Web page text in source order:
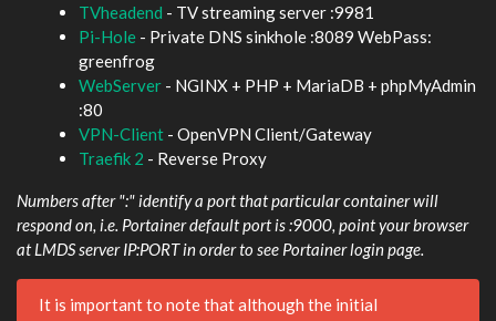
TVheadend - TV streaming server :9981
Pi-Hole - Private DNS sinkhole :8089 WebPass:
greenfrog
WebServer - NGINX + PHP + MariaDB + phpMyAdmin
:80
VPN-Client - OpenVPN Client/Gateway
Traefik 2 - Reverse Proxy
Numbers after ":" identify a port that particular container will
respond on, i.e. Portainer default port is :9000, point your browser
at LMDS server IP:PORT in order to see Portainer login page.
It is important to note that although the initial